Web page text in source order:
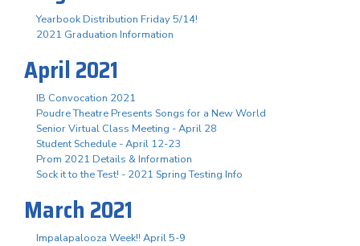
Yearbook Distribution Friday 5/14!
2021 Graduation Information
April 2021
IB Convocation 2021
Poudre Theatre Presents Songs for a New World
Senior Virtual Class Meeting - April 28
Student Schedule - April 12-23
Prom 2021 Details & Information
Sock it to the Test! - 2021 Spring Testing Info
March 2021
Impalapalooza Week!! April 5-9